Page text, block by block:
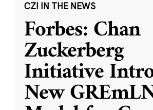
CZI IN THE NEWS
Forbes: Chan
Zuckerberg
Initiative
New